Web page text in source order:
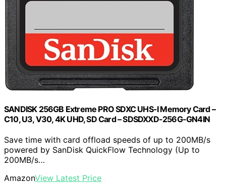
SANDISK 256GB Extreme PRO SDXC UHS-I Memory Card –
C10, U3, V30, 4K UHD, SD Card – SDSDXXD-256G-GN4IN
Save time with card offload speeds of up to 200MB/s
powered by SanDisk QuickFlow Technology (Up to
200MB/s…
AmazonView Latest Price